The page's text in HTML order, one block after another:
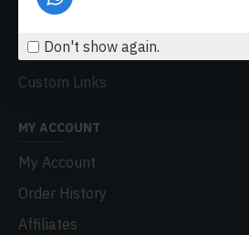
Don't show again.
My Acconut
Order History
Custom Links
MY ACCOUNT
My Account
Order History
Affiliates